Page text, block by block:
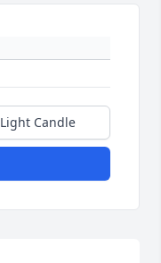
Light Candle